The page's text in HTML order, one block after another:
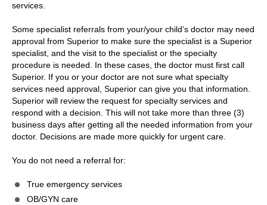
services.
Some specialist referrals from your/your child’s doctor may need
approval from Superior to make sure the specialist is a Superior
specialist, and the visit to the specialist or the specialty
procedure is needed. In these cases, the doctor must first call
Superior. If you or your doctor are not sure what specialty
services need approval, Superior can give you that information.
Superior will review the request for specialty services and
respond with a decision. This will not take more than three (3)
business days after getting all the needed information from your
doctor. Decisions are made more quickly for urgent care.
You do not need a referral for:
True emergency services
OB/GYN care